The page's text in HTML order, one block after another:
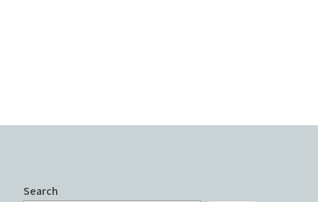
Search